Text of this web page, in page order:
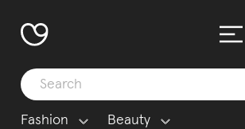
Fashion Beauty